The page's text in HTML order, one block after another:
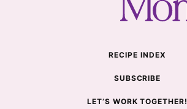
RECIPE INDEX
SUBSCRIBE
LET’S WORK TOGETHER!